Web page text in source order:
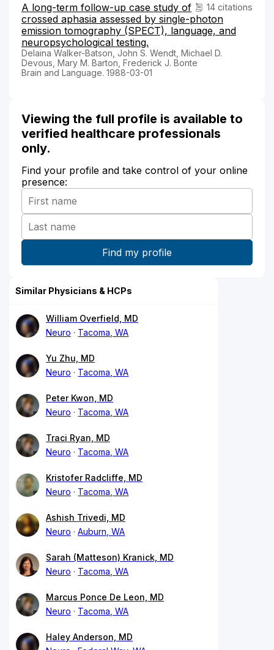
14 citations
A long-term follow-up case study of
crossed aphasia assessed by single-photon
emission tomography (SPECT), language, and
neuropsychological testing.
Delaina Walker-Batson, John S. Wendt, Michael D.
Devous, Mary M. Barton, Frederick J. Bonte
Brain and Language. 1988-03-01
Viewing the full profile is available to
verified healthcare professionals
only.
Find your profile and take control of your online
presence:
Similar Physicians & HCPs
William Overfield, MD
Neuro
Tacoma, WA
Yu Zhu, MD
Neuro
Tacoma, WA
Peter Kwon, MD
Neuro
Tacoma, WA
Traci Ryan, MD
Neuro
Tacoma, WA
Kristofer Radcliffe, MD
Neuro
Tacoma, WA
Ashish Trivedi, MD
Neuro
Auburn, WA
Sarah (Matteson) Kranick, MD
Neuro
Tacoma, WA
Marcus Ponce De Leon, MD
Neuro
Tacoma, WA
Haley Anderson, MD